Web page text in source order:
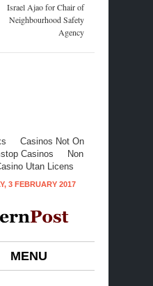
Israel Ajao for Chair of
Neighbourhood Safety
Agency